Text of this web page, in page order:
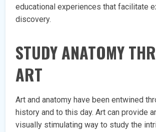
educational experiences that facilitate
discovery.
STUDY ANATOMY
ART
Art and anatomy have been entwined
history and to this day. Art can provide
visually stimulating way to study the